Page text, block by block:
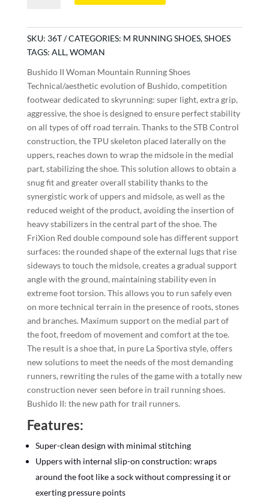
Running
Shoes
SKU: 36T CATEGORIES: M RUNNING SHOES,SHOES
TAGS: ALL,WOMAN
Bushido II Woman Mountain Running Shoes
Technical/aesthetic evolution of Bushido, competition
footwear dedicated to skyrunning: super light, extra grip,
aggressive, the shoe is designed to ensure perfect stability
on all types of off road terrain. Thanks to the STB Control
construction, the TPU skeleton placed laterally on the
uppers, reaches down to wrap the midsole in the medial
part, stabilizing the shoe. This solution allows to obtain a
snug fit and greater overall stability thanks to the
synergistic work of uppers and midsole, as well as the
reduced weight of the product, avoiding the insertion of
heavy stabilizers in the central part of the shoe. The
FriXion Red double compound sole has different support
surfaces: the rounded shape of the external lugs that rise
sideways to touch the midsole, creates a gradual support
angle with the ground, maintaining stability even in
extreme foot torsion. This allows you to run safely even
on more technical terrain in the presence of roots, stones
and branches. Maximum support on the medial part of
the foot, freedom of movement and comfort at the toe.
The result is a shoe that, in pure La Sportiva style, offers
new solutions to meet the needs of the most demanding
runners, rewriting the rules of the game with a totally new
construction never seen before in trail running shoes.
Bushido II: the new path for trail runners.
Features:
Super-clean design with minimal stitching
Uppers with internal slip-on construction: wraps
around the foot like a sock without compressing it or
exerting pressure points